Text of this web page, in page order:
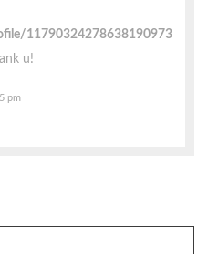
11790324278638190973
u!
pm